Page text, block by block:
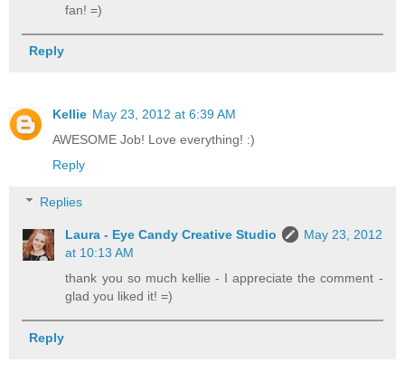
fan! =)
Reply
Kellie May 23, 2012 at 6:39 AM
AWESOME Job! Love everything! :)
Reply
Replies
Laura - Eye Candy Creative Studio
May 23, 2012
at 10:13 AM
thank you so much kellie - I appreciate the comment -
glad you liked it! =)
Reply